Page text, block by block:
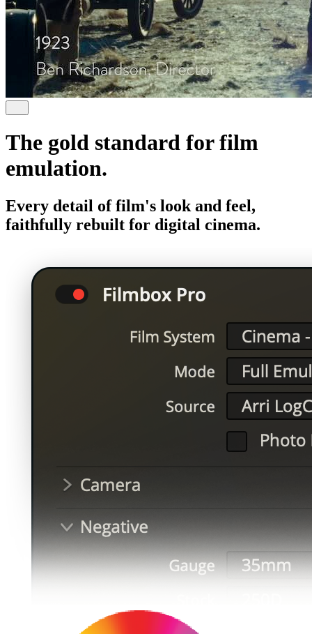
The gold standard for film
emulation.
Every detail of film's look and feel,
faithfully rebuilt for digital cinema.